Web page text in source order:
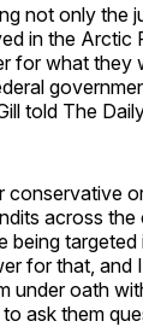
not only the
in the Arctic
for what they
told The
conservative
across
being targeted
for that, and
under oath
ask them